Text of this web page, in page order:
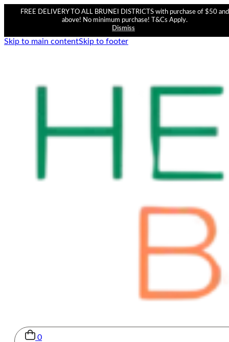
FREE DELIVERY TO ALL BRUNEI DISTRICTS with purchase of $50 and
above! No minimum purchase! T&Cs Apply.
Dismiss
Skip to main contentSkip to footer
0